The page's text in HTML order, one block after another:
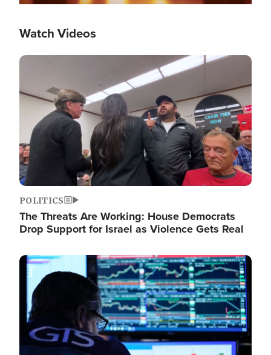
Watch Videos
Image
POLITICS
The Threats Are Working: House Democrats
Drop Support for Israel as Violence Gets Real
Image